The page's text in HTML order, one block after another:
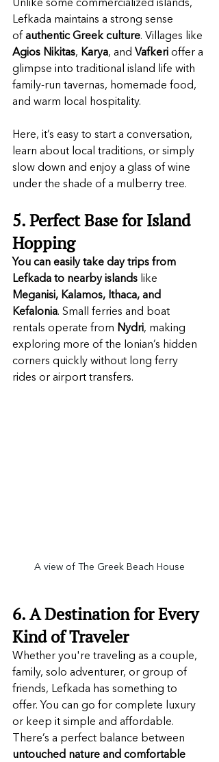
Unlike some commercialized islands,
Lefkada maintains a strong sense
of authentic Greek culture. Villages like
Agios Nikitas, Karya, and Vafkeri offer a
glimpse into traditional island life with
family-run tavernas, homemade food,
and warm local hospitality.
Here, it’s easy to start a conversation,
learn about local traditions, or simply
slow down and enjoy a glass of wine
under the shade of a mulberry tree.
5. Perfect Base for Island
Hopping
You can easily take day trips from
Lefkada to nearby islands like
Meganisi, Kalamos, Ithaca, and
Kefalonia. Small ferries and boat
rentals operate from Nydri, making
exploring more of the Ionian’s hidden
corners quickly without long ferry
rides or airport transfers.
A view of The Greek Beach House
6. A Destination for Every
Kind of Traveler
Whether you're traveling as a couple,
family, solo adventurer, or group of
friends, Lefkada has something to
offer. You can go for complete luxury
or keep it simple and affordable.
There’s a perfect balance between
untouched nature and comfortable